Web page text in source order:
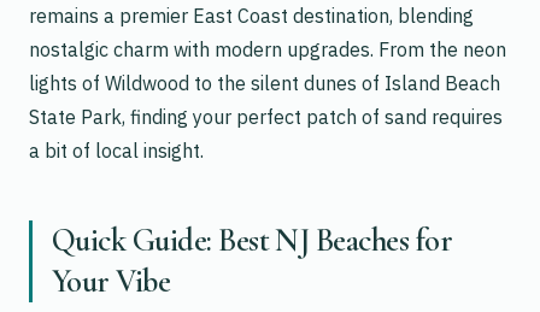
remains a premier East Coast destination, blending
nostalgic charm with modern upgrades. From the neon
lights of Wildwood to the silent dunes of Island Beach
State Park, finding your perfect patch of sand requires
a bit of local insight.
Quick Guide: Best NJ Beaches for
Your Vibe